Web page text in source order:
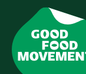
science/
9. Gurdon,
Morphogen